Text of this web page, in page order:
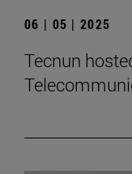
06 | 05 | 2025
Tecnun